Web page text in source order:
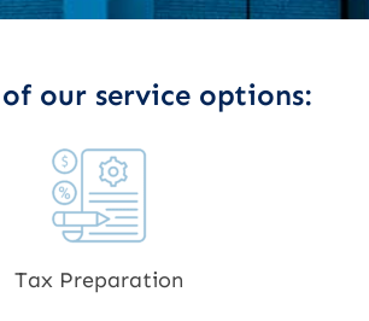
our service options:
Tax Preparation